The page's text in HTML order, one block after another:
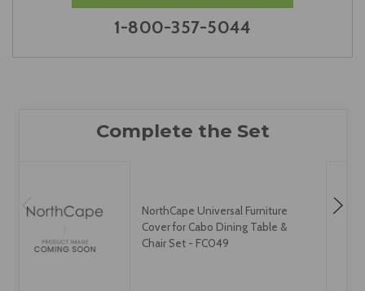
1-800-357-5044
NorthCape Universal Furniture
Cover for Cabo Dining Table &
Chair Set - FC049